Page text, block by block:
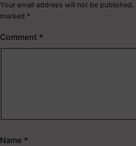
Your email address will not be published.
marked *
Comment *
Name *